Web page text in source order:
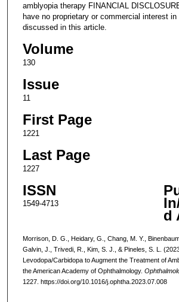
amblyopia therapy FINANCIAL
have no proprietary or commercial interest
discussed in this article.
Volume
130
Issue
11
First Page
1221
Last Page
1227
ISSN
1549-4713
d
Morrison, D. G., Heidary, G., Chang, M. Y.,
Galvin, J., Trivedi, R., Kim, S. J., & Pineles, S. L.
Levodopa/Carbidopa to Augment the Treatment of
the American Academy of Ophthalmology.
1227. https://doi.org/10.1016/j.ophtha.2023.07.008